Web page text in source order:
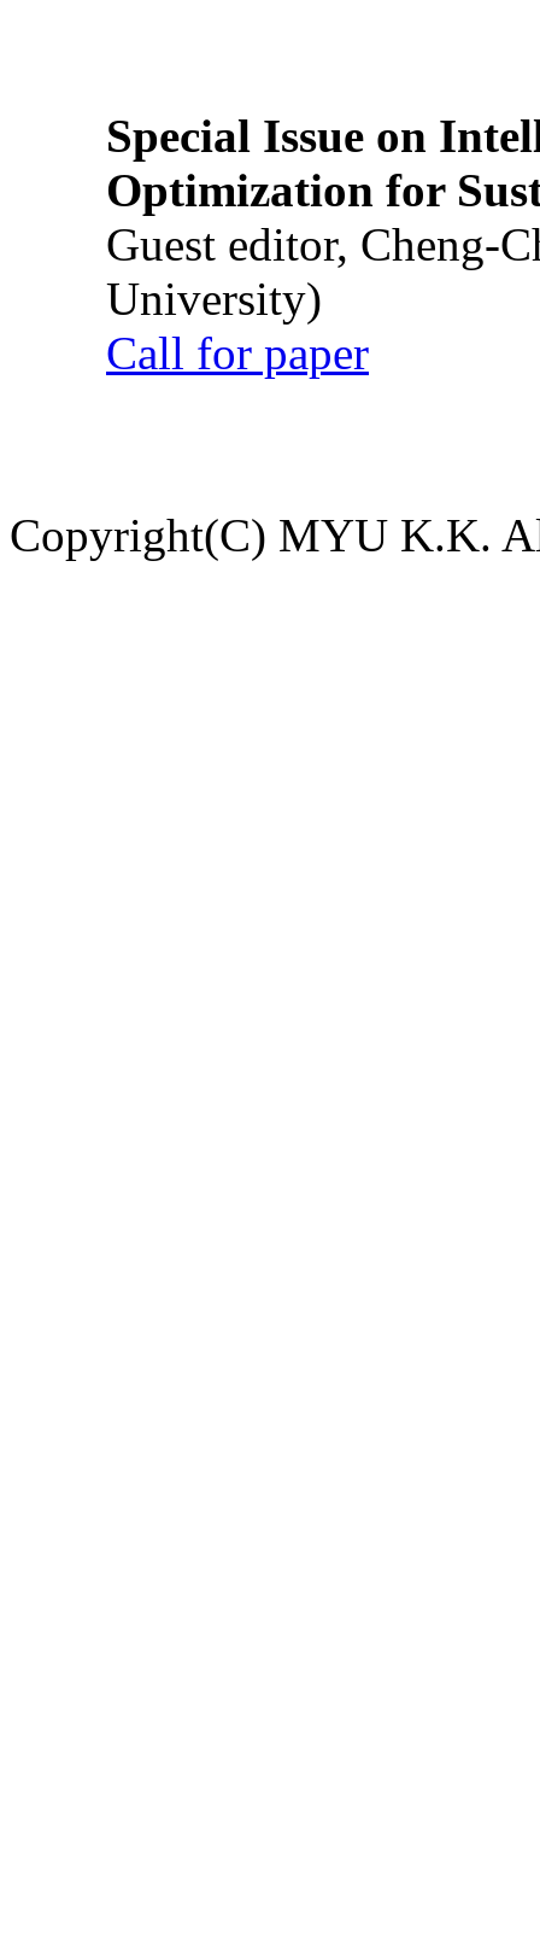
Special Issue on
Optimization for
Guest editor, Cheng-
University)
Call for paper
Copyright(C) MYU K.K.